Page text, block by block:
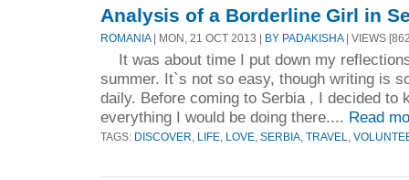
Analysis of a Borderline Girl in
ROMANIA| MON, 21 OCT 2013 | BY PADAKISHA| VIEWS
It was about time I put down my
summer. It`s not so easy, though writing is
daily. Before coming to Serbia , I decided to
everything I would be doing there.... Read
TAGS: DISCOVER LIFE LOVE SERBIA TRAVEL